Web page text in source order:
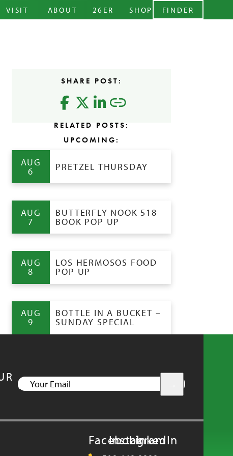
MENU
VISIT ABOUT 26ER
FAQS
SHOP FINDER
SHARE POST:
RELATED POSTS:
UPCOMING:
AUG
6 PRETZEL THURSDAY
AUG
7
BUTTERFLY NOOK 518
BOOK POP UP
AUG
8
LOS HERMOSOS FOOD
POP UP
AUG
9
BOTTLE IN A BUCKET –
SUNDAY SPECIAL
Facebook
Instagram
LinkedIn